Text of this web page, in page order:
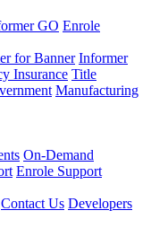
GO Enrole
for Banner Informer
Insurance Title
Manufacturing
On-Demand
Enrole Support
Contact Us Developers